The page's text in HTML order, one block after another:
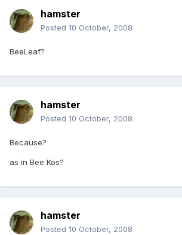
hamster
Posted 10 October, 2008
BeeLeaf?
hamster
Posted 10 October, 2008
Because?
as in Bee Kos?
hamster
Posted 10 October, 2008